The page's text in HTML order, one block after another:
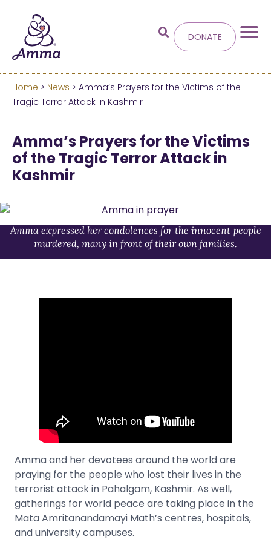
Welcometo the new
Amma.org
We’ve merged the Amrita World and Embracing
the World websites into this new site.
Learn more about these changes
Hide this next time.
DONATE
Home > News > Amma’s Prayers for the Victims of the
Tragic Terror Attack in Kashmir
Amma’s Prayers for the Victims
of the Tragic Terror Attack in
Kashmir
Amma expressed her condolences for the innocent people
murdered, many in front of their own families.
Amma and her devotees around the world are
praying for the people who lost their lives in the
terrorist attack in Pahalgam, Kashmir. As well,
gatherings for world peace are taking place in the
Mata Amritanandamayi Math’s centres, hospitals,
and university campuses.